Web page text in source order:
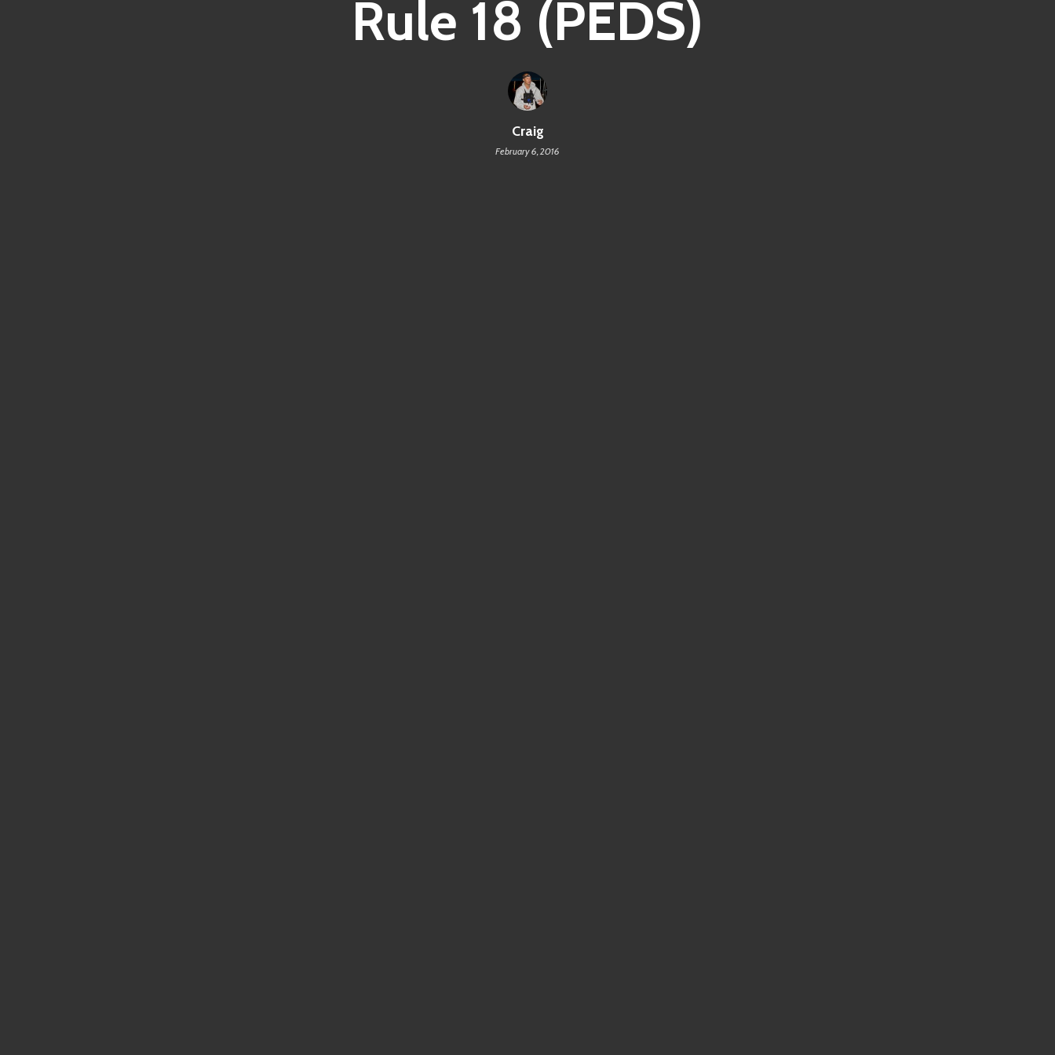
Rule 18 (PEDS)
Craig
February 6, 2016